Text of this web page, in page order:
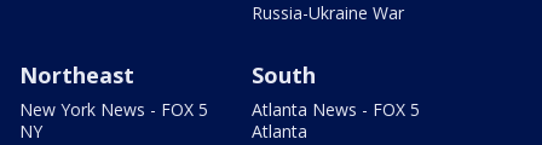
Russia-Ukraine War
Northeast
New York News - FOX 5
NY
South
Atlanta News - FOX 5
Atlanta